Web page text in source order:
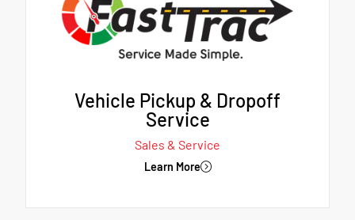
Vehicle Pickup & Dropoff
Service
Sales & Service
Learn More